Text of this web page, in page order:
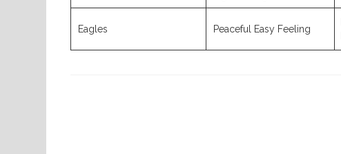
Eagles Peaceful Easy Feeling